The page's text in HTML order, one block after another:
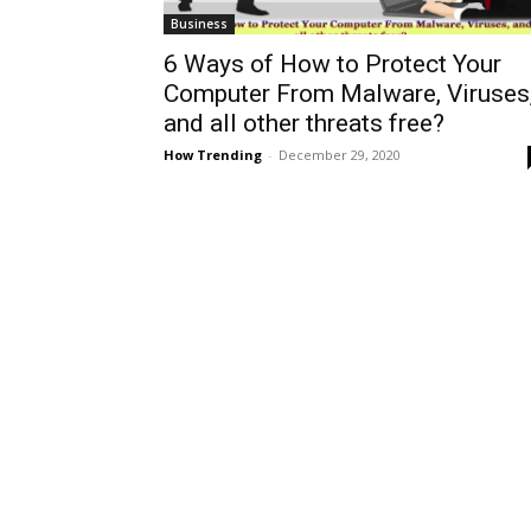
Business
6 Ways of How to Protect Your
Computer From Malware,
and all other threats free?
How Trending - December 29, 2020